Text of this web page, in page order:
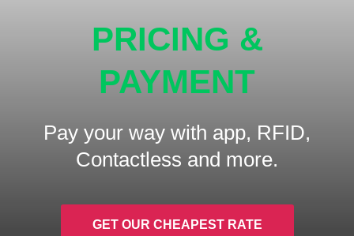
PRICING &
PAYMENT
Pay your way with app, RFID,
Contactless and more.
GET OUR CHEAPEST RATE